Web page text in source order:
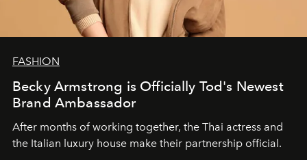
FASHION
Becky Armstrong is Officially Tod's Newest
Brand Ambassador
After months of working together, the Thai actress and
the Italian luxury house make their partnership official.